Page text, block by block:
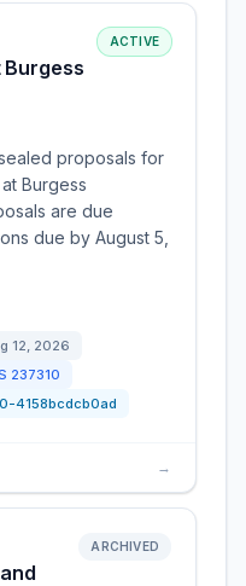
Burgess
ACTIVE
proposals for
Burgess
are due
due by August 5,
12, 2026
237310
4158bcdcb0ad
→
ARCHIVED